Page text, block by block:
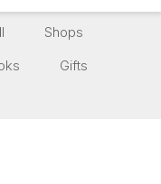
Shops
Gifts